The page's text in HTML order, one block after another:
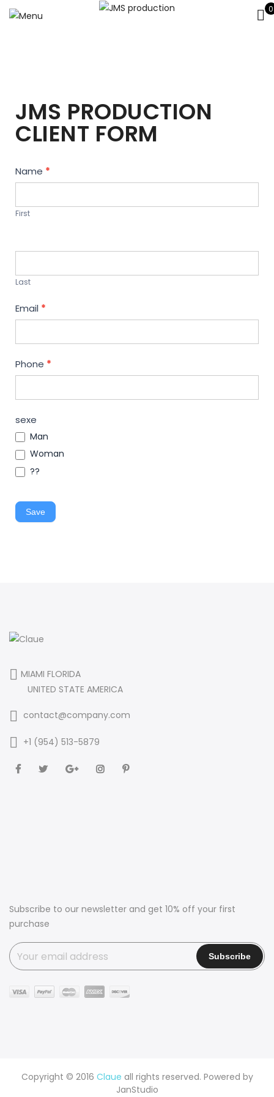
0
JMS PRODUCTION
CLIENT FORM
Contact
Us
Name *
First
Last
Email *
Phone *
sexe
Man
Woman
??
Save
MIAMI FLORIDA
UNITED STATE AMERICA
contact@company.com
+1 (954) 513-5879
Subscribe to our newsletter and get 10% off your first
purchase
Copyright © 2016 Claue all rights reserved. Powered by
JanStudio